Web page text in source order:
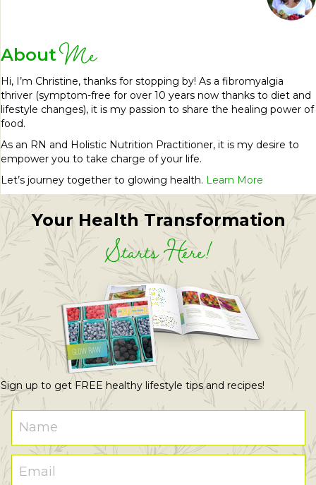
About Me
Hi, I’m Christine, thanks for stopping by! As a fibromyalgia
thriver (symptom-free for over 10 years now thanks to diet and
lifestyle changes), it is my passion to share the healing power of
food.
As an RN and Holistic Nutrition Practitioner, it is my desire to
empower you to take charge of your life.
Let’s journey together to glowing health. Learn More
Your Health Transformation
Starts Here!
Sign up to get FREE healthy lifestyle tips and recipes!